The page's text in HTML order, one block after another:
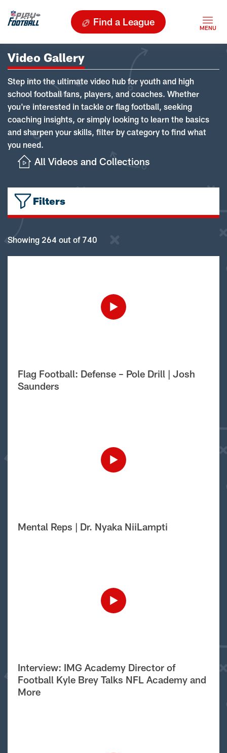
Find a League
Video Gallery
Step into the ultimate video hub for youth and high
school football fans, players, and coaches. Whether
you're interested in tackle or flag football, seeking
coaching insights, or simply looking to learn the basics
and sharpen your skills, filter by category to find what
you need.
All Videos and Collections
Filters
Showing 264 out of 740
Flag Football: Defense – Pole Drill | Josh
Saunders
Mental Reps | Dr. Nyaka NiiLampti
Interview: IMG Academy Director of
Football Kyle Brey Talks NFL Academy and
More